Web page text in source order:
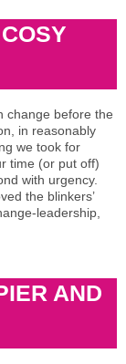
change before the
in reasonably
we took for
time (or put off)
with urgency.
the blinkers’
leadership,
AND